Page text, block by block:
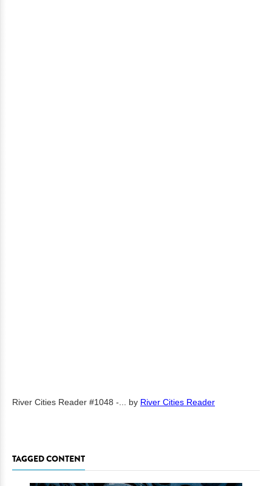
River Cities Reader #1048 -... by River Cities Reader
TAGGED CONTENT